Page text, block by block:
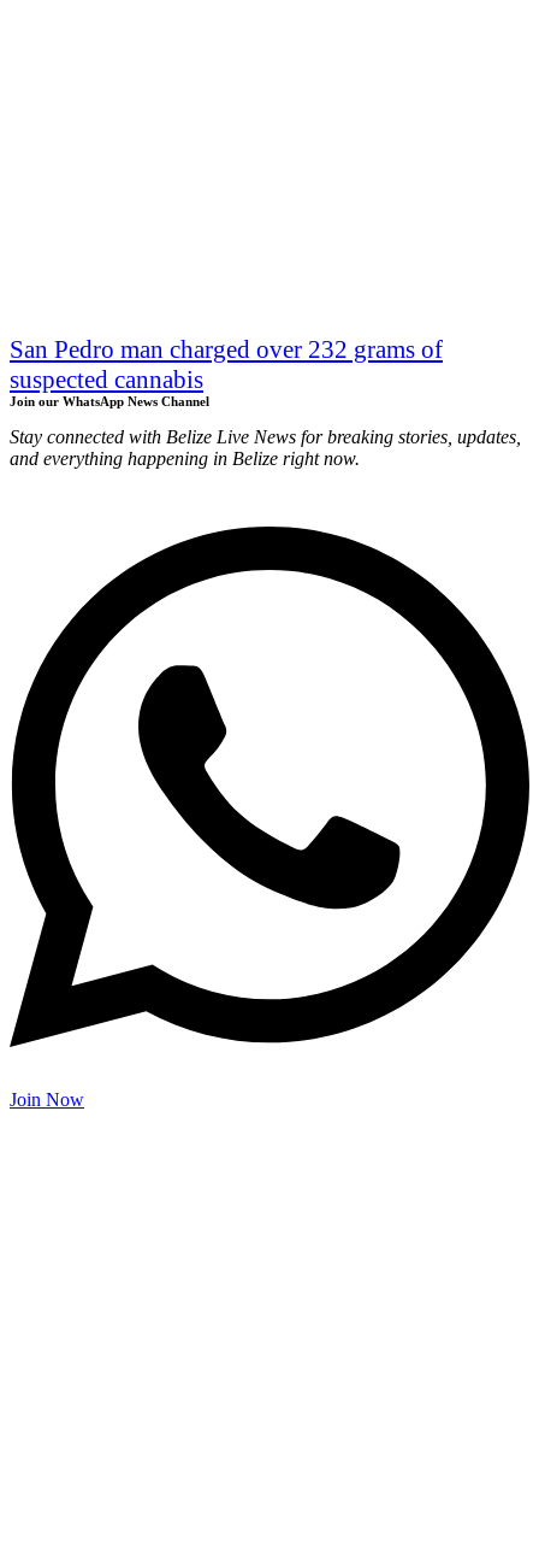
San Pedro man charged over 232 grams of
suspected cannabis
Join our WhatsApp News Channel
Stay connected with Belize Live News for breaking stories, updates,
and everything happening in Belize right now.
Join Now